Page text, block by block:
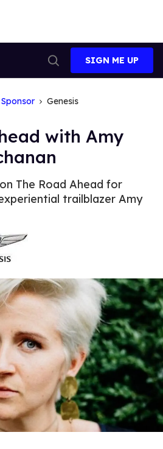
Search
SIGN ME UP
Genesis
with Amy
The Road Ahead for
trailblazer Amy